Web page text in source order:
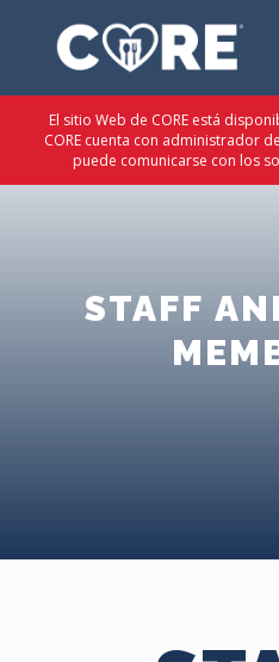
El sitio Web de CORE está
CORE cuenta con administrador
puede comunicarse con los
STAFF